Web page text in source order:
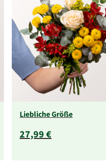
Liebliche Größe
27,99 €